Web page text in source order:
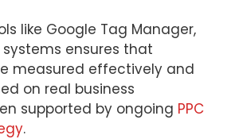
like Google Tag Manager,
systems ensures that
measured effectively and
on real business
supported by ongoing PPC
.